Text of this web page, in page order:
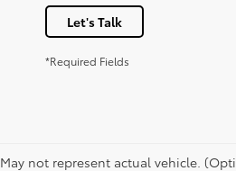
Let's Talk
*Required Fields
May not represent actual vehicle.